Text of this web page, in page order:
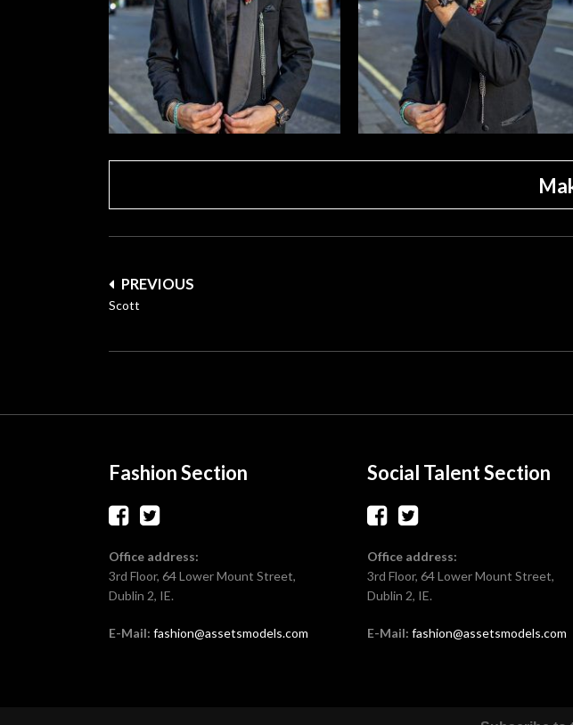
Post
navigation
PREVIOUS
Scott
Fashion Section
Office address:
3rd Floor, 64 Lower Mount Street,
Dublin 2, IE.
E-Mail: fashion@assetsmodels.com
Social Talent Section
Office address:
3rd Floor, 64 Lower Mount Street,
Dublin 2, IE.
E-Mail: fashion@assetsmodels.com